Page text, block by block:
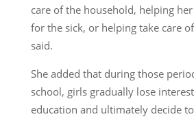
care of the household, helping
for the sick, or helping take care
said.
She added that during those
school, girls gradually lose
education and ultimately decide